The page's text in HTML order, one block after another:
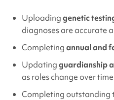
Uploadinggenetic
diagnoses are accurate
Completingannual and
Updatingguardianship
as roles change over time
Completing outstanding